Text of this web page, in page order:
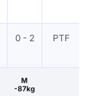
0 - 2 PTF
M
-87kg